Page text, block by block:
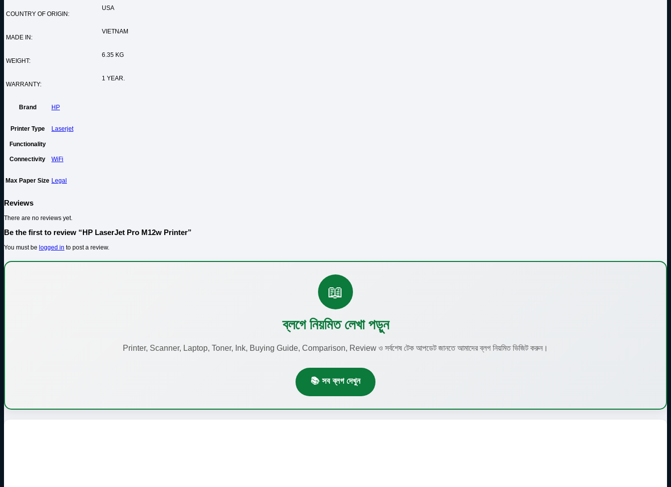
COUNTRY OF ORIGIN:
USA
MADE IN:
VIETNAM
WEIGHT:
6.35 KG
WARRANTY:
1 YEAR.
Brand HP
Printer Type Laserjet
Functionality
Connectivity WiFi
Max Paper Size Legal
Reviews
There are no reviews yet.
Be the first to review “HP LaserJet Pro M12w Printer”
You must be logged in to post a review.
📖
ব্লগে নিয়মিত লেখা পড়ুন
Printer, Scanner, Laptop, Toner, Ink, Buying Guide, Comparison, Review ও সর্বশেষ টেক আপডেট জানতে আমাদের ব্লগ নিয়মিত ভিজিট করুন।
📚 সব ব্লগ দেখুন